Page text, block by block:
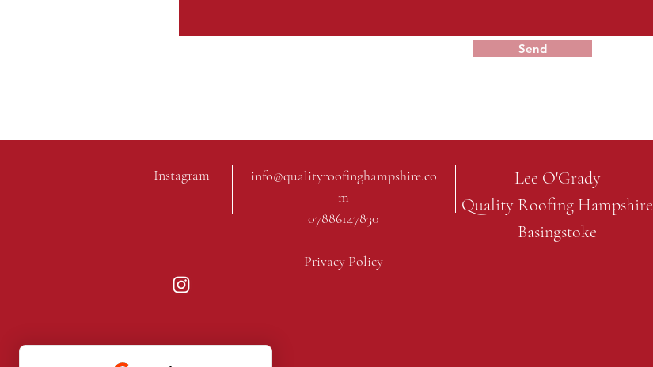
Send
Lee O'Grady
Quality Roofing Hampshire
Basingstoke
info@qualityroofinghampshire.co
m
07886147830
Privacy Policy
Instagram